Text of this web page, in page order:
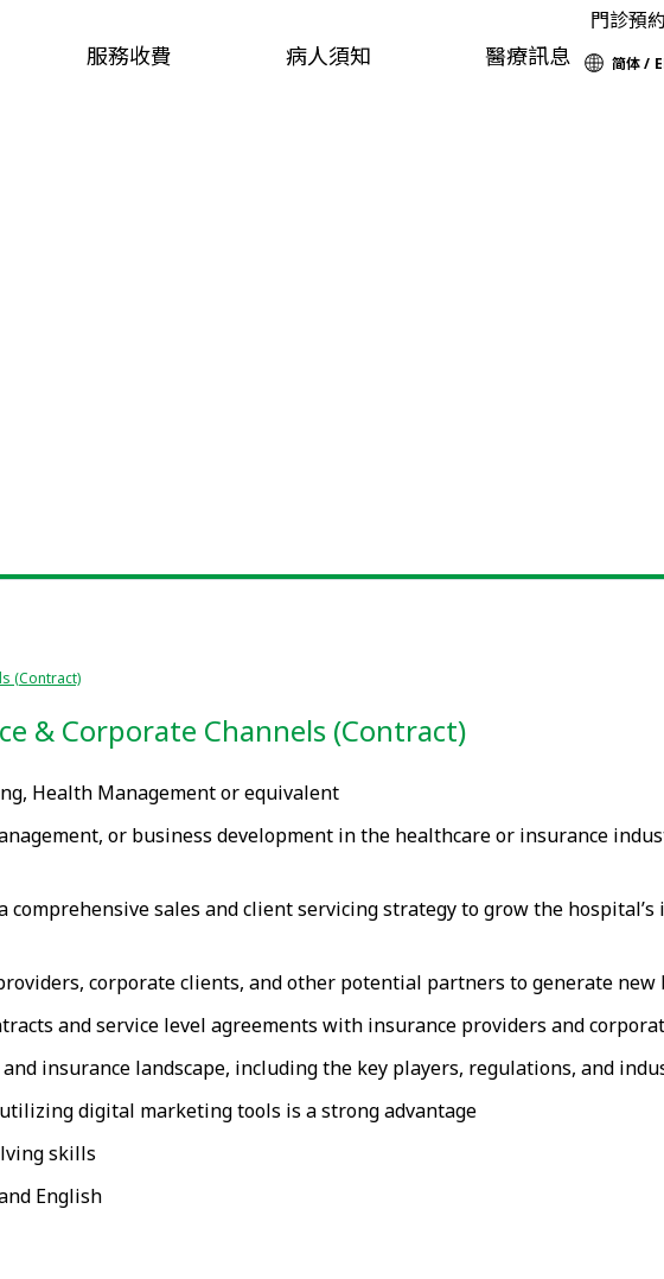
門診預約
简体 /
服務收費 病人須知 醫療訊息
(Contract)
& Corporate Channels (Contract)
Health Management or equivalent
or business development in the healthcare or insurance
sales and client servicing strategy to grow the
corporate clients, and other potential partners to generate new
and service level agreements with insurance providers and
insurance landscape, including the key players, regulations, and
digital marketing tools is a strong advantage
skills
English